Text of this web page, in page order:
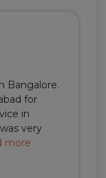
Bangalore.
for
in
very
more